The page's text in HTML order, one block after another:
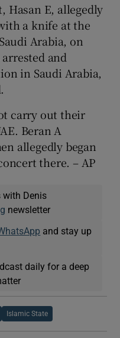
E, allegedly
a knife at the
Arabia, on
and
in Saudi Arabia,
carry out their
Beran A
allegedly began
there. – AP
with Denis
newsletter
and stay up
daily for a deep
Islamic State